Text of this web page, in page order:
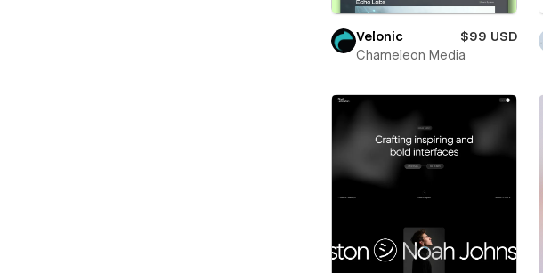
Velonic
$99 USD
Chameleon Media